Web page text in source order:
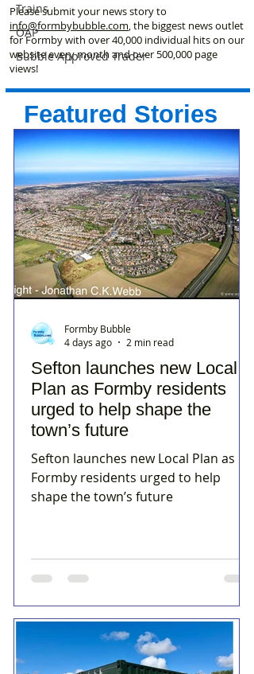
Trains
OAP
Bubble Approved Trader
Please submit your news story to
info@formbybubble.com, the biggest news outlet
for Formby with over 40,000 individual hits on our
website every month and over 500,000 page
views!
Featured Stories
Sefton launches new Local
Plan as Formby residents
urged to help shape the
town’s future
Sefton launches new Local Plan as
Formby residents urged to help
shape the town’s future
Formby Bubble
4 days ago
2 min read